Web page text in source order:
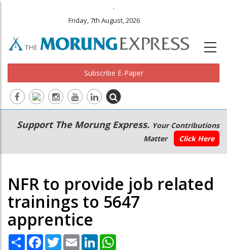
.
Friday, 7th August, 2026
Subscribe E-Paper
Main
navigation
Secondary
Menu
Support The Morung Express. Your Contributions
Matter
Click Here
NFR to provide job related
trainings to 5647
apprentice
Share Facebook
TwitterEmail LinkedIn